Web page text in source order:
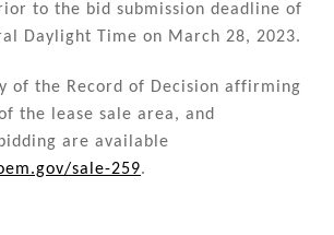
to the bid submission deadline of
Daylight Time on March 28, 2023.
of the Record of Decision affirming
the lease sale area, and
are available
sale-259.